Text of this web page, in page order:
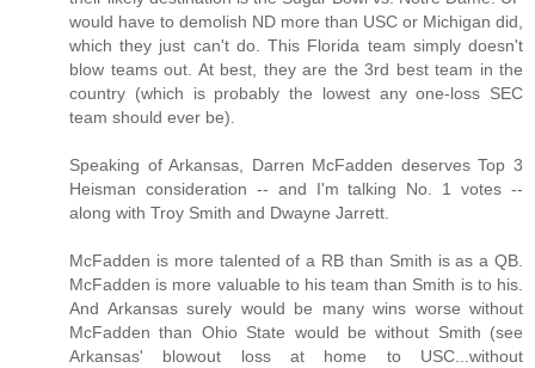
would have to demolish ND more than USC or Michigan did,
which they just can't do. This Florida team simply doesn't
blow teams out. At best, they are the 3rd best team in the
country (which is probably the lowest any one-loss SEC
team should ever be).
Speaking of Arkansas, Darren McFadden deserves Top 3
Heisman consideration -- and I'm talking No. 1 votes --
along with Troy Smith and Dwayne Jarrett.
McFadden is more talented of a RB than Smith is as a QB.
McFadden is more valuable to his team than Smith is to his.
And Arkansas surely would be many wins worse without
McFadden than Ohio State would be without Smith (see
Arkansas' blowout loss at home to USC...without